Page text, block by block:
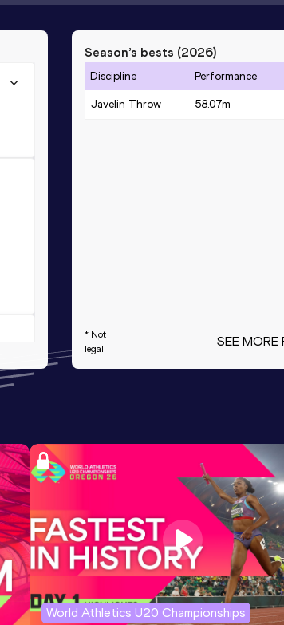
Season’s bests (2026)
Discipline Performance
Javelin Throw 58.07m
* Not
legal
SEE MORE
World Athletics U20 Championships